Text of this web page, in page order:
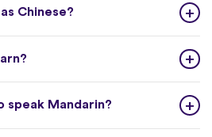
Chinese?
speak Mandarin?